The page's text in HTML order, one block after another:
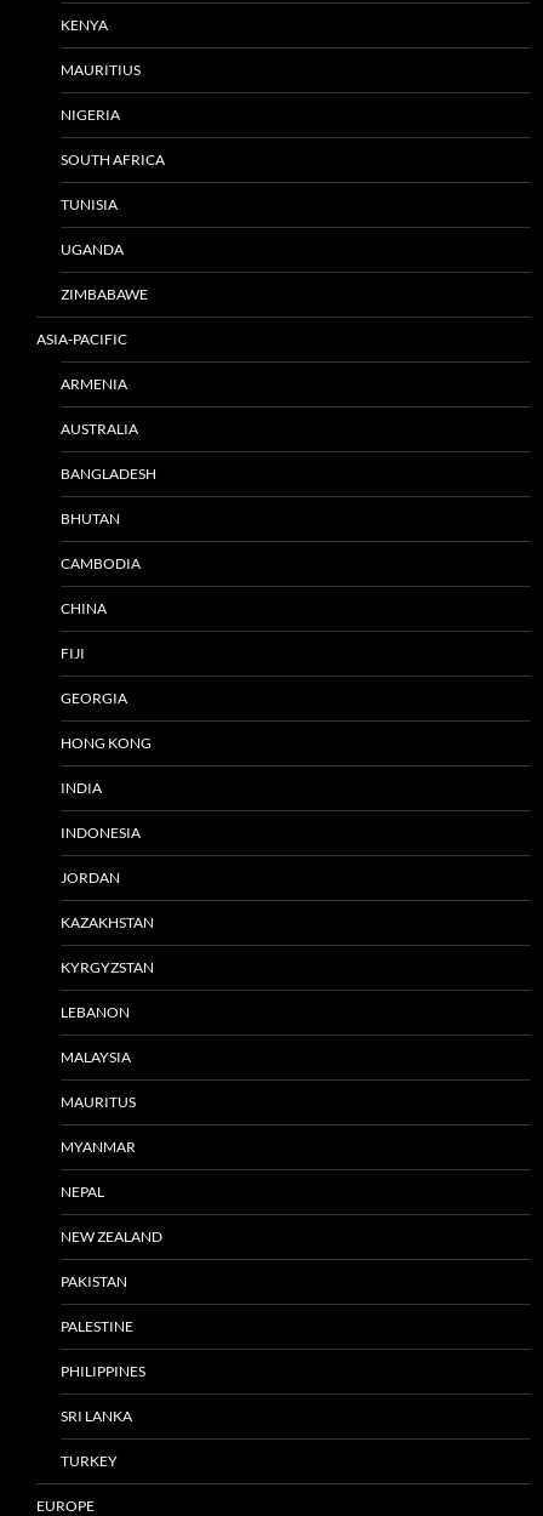
KENYA
MAURITIUS
NIGERIA
SOUTH AFRICA
TUNISIA
UGANDA
ZIMBABAWE
ASIA-PACIFIC
ARMENIA
AUSTRALIA
BANGLADESH
BHUTAN
CAMBODIA
CHINA
FIJI
GEORGIA
HONG KONG
INDIA
INDONESIA
JORDAN
KAZAKHSTAN
KYRGYZSTAN
LEBANON
MALAYSIA
MAURITUS
MYANMAR
NEPAL
NEW ZEALAND
PAKISTAN
PALESTINE
PHILIPPINES
SRI LANKA
TURKEY
EUROPE